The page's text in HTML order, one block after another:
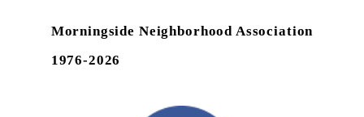
Morningside Neighborhood Association
1976-2026